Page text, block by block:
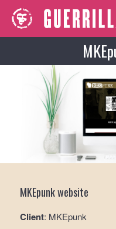
MKEpunk website
Client: MKEpunk